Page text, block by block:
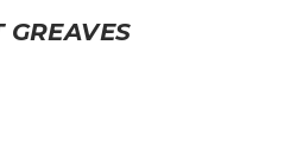
GREAVES